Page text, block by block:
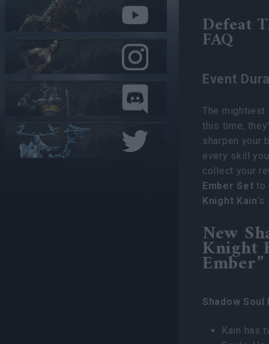
Defeat
FAQ
Event
The mightiest
this time,
sharpen your
every skill
collect your
Ember Set to
Knight Kain
New
Knight
Shadow
Kain has